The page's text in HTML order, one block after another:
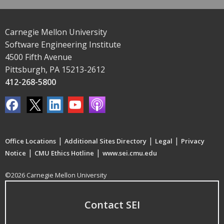
Carnegie Mellon University
Software Engineering Institute
4500 Fifth Avenue
Pittsburgh, PA 15213-2612
412-268-5800
Office Locations | Additional Sites Directory | Legal | Privacy
Notice | CMU Ethics Hotline | www.sei.cmu.edu
©2026 Carnegie Mellon University
Contact SEI